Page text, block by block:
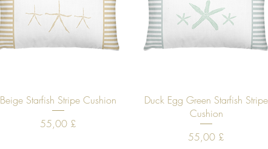
Quick View
Beige Starfish Stripe Cushion
Price
55,00 £
Quick View
Duck Egg Green Starfish Stripe
Cushion
Price
55,00 £